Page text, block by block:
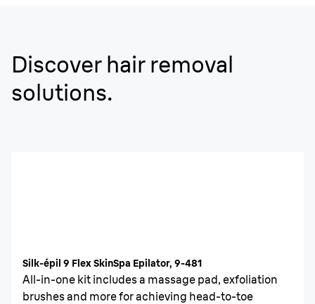
Discover hair removal
solutions.
Silk-épil 9 Flex SkinSpa Epilator, 9-481
All-in-one kit includes a massage pad, exfoliation
brushes and more for achieving head-to-toe